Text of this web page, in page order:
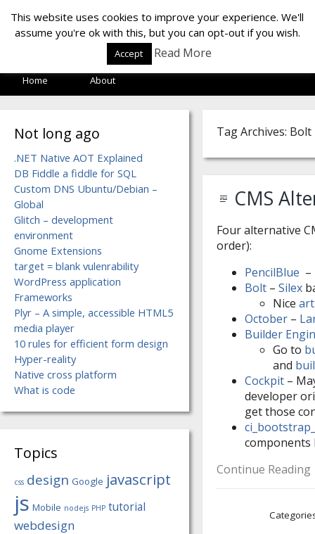
LOF LAB
Home About
Tag Archives: Bolt
CMS
Four alternative
order):
PencilBlue
Bolt – Silex
Nice
October –
Builder
Go to
and
Cockpit –
developer
get those
components
Continue
Not long ago
.NET Native AOT Explained
DB Fiddle a fiddle for SQL
Custom DNS Ubuntu/Debian –
Global
Glitch – development
environment
Gnome Extensions
target = blank vulenrability
WordPress application
Frameworks
Plyr – A simple, accessible HTML5
media player
10 rules for efficient form design
Hyper-reality
Native cross platform
What is code
Topics
css design Google javascript
js Mobile nodejs PHP tutorial
webdesign
This website uses cookies to improve your experience. We'll
assume you're ok with this, but you can opt-out if you wish.
Accept Read More